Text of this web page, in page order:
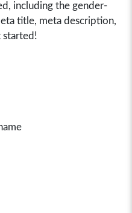
including the gender-
title, meta description,
started!